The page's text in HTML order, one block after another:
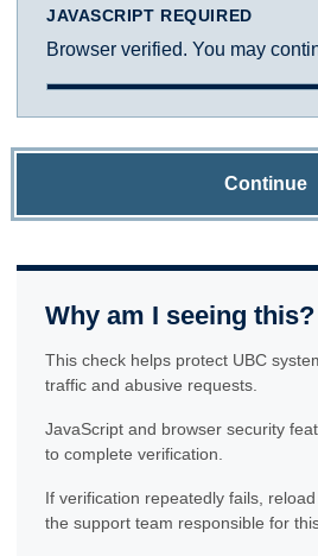
JAVASCRIPT REQUIRED
Browser verified. You may
Continue
Why am I seeing this?
This check helps protect UBC
traffic and abusive requests.
JavaScript and browser security
to complete verification.
If verification repeatedly fails,
the support team responsible for